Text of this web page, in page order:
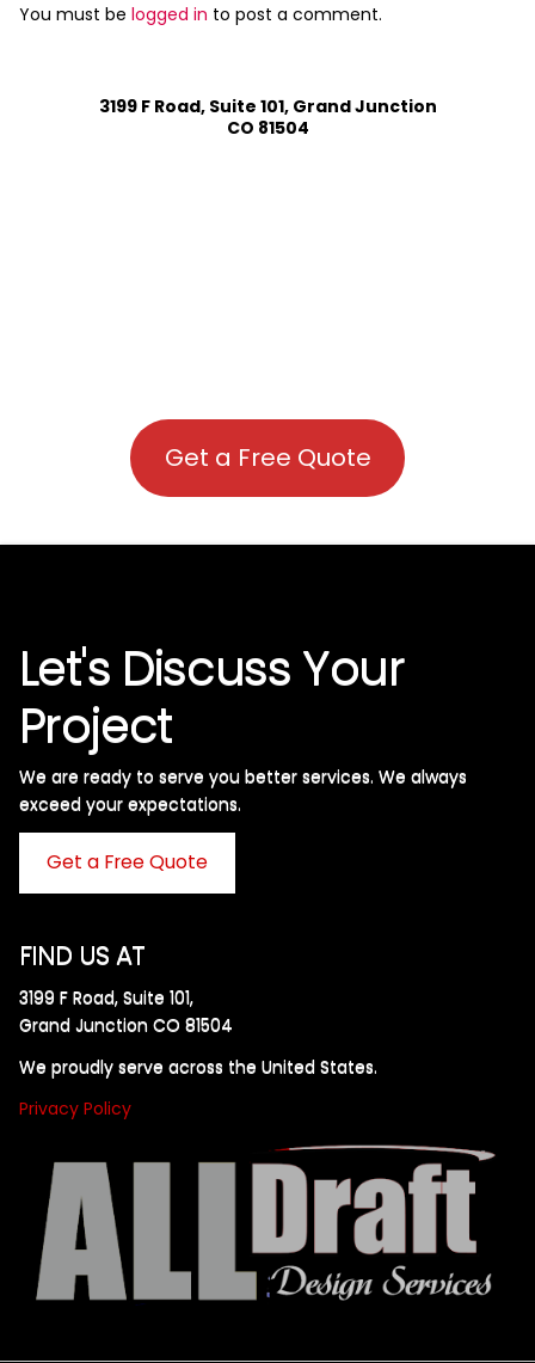
You must be logged in to post a comment.
3199 F Road, Suite 101, Grand Junction
CO 81504
Get a Free Quote
Let's Discuss Your
Project
We are ready to serve you better services. We always
exceed your expectations. ​
Get a Free Quote
FIND US AT
3199 F Road, Suite 101,
Grand Junction CO 81504
We proudly serve across the United States.
Privacy Policy